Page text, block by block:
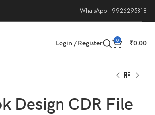
WhatsApp - 9926295818
Login / Register 0 ₹0.00
Design CDR File